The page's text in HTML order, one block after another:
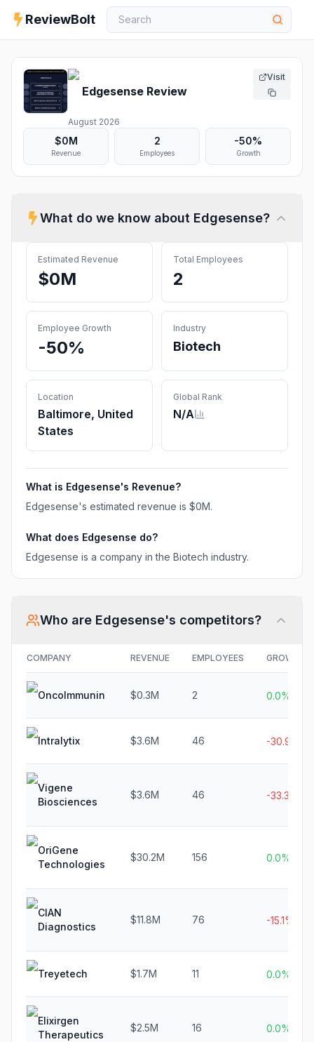
ReviewBolt
Edgesense Review
August 2026
Visit
$0M
Revenue
2
Employees
-50%
Growth
What do we know about Edgesense?
Estimated Revenue
$0M
Total Employees
2
Employee Growth
-50%
Industry
Biotech
Location
Baltimore, United
States
Global Rank
N/A
What is Edgesense's Revenue?
Edgesense's estimated revenue is $0M.
What does Edgesense do?
Edgesense is a company in the Biotech industry.
Who are Edgesense's competitors?
COMPANY REVENUE EMPLOYEES GROWTH
OncoImmunin $0.3M 2 0.0%
Intralytix $3.6M 46 -30.9%
Vigene
Biosciences
$3.6M 46 -33.3%
OriGene
Technologies
$30.2M 156 0.0%
CIAN
Diagnostics
$11.8M 76 -15.1%
Treyetech $1.7M 11 0.0%
Elixirgen
Therapeutics
$2.5M 16 0.0%